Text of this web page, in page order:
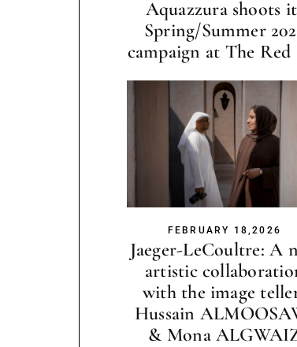
Aquazzura shoots
Spring/Summer
campaign at The Red
FEBRUARY 18,2026
Jaeger-LeCoultre: A
artistic
with the image
Hussain
& Mona